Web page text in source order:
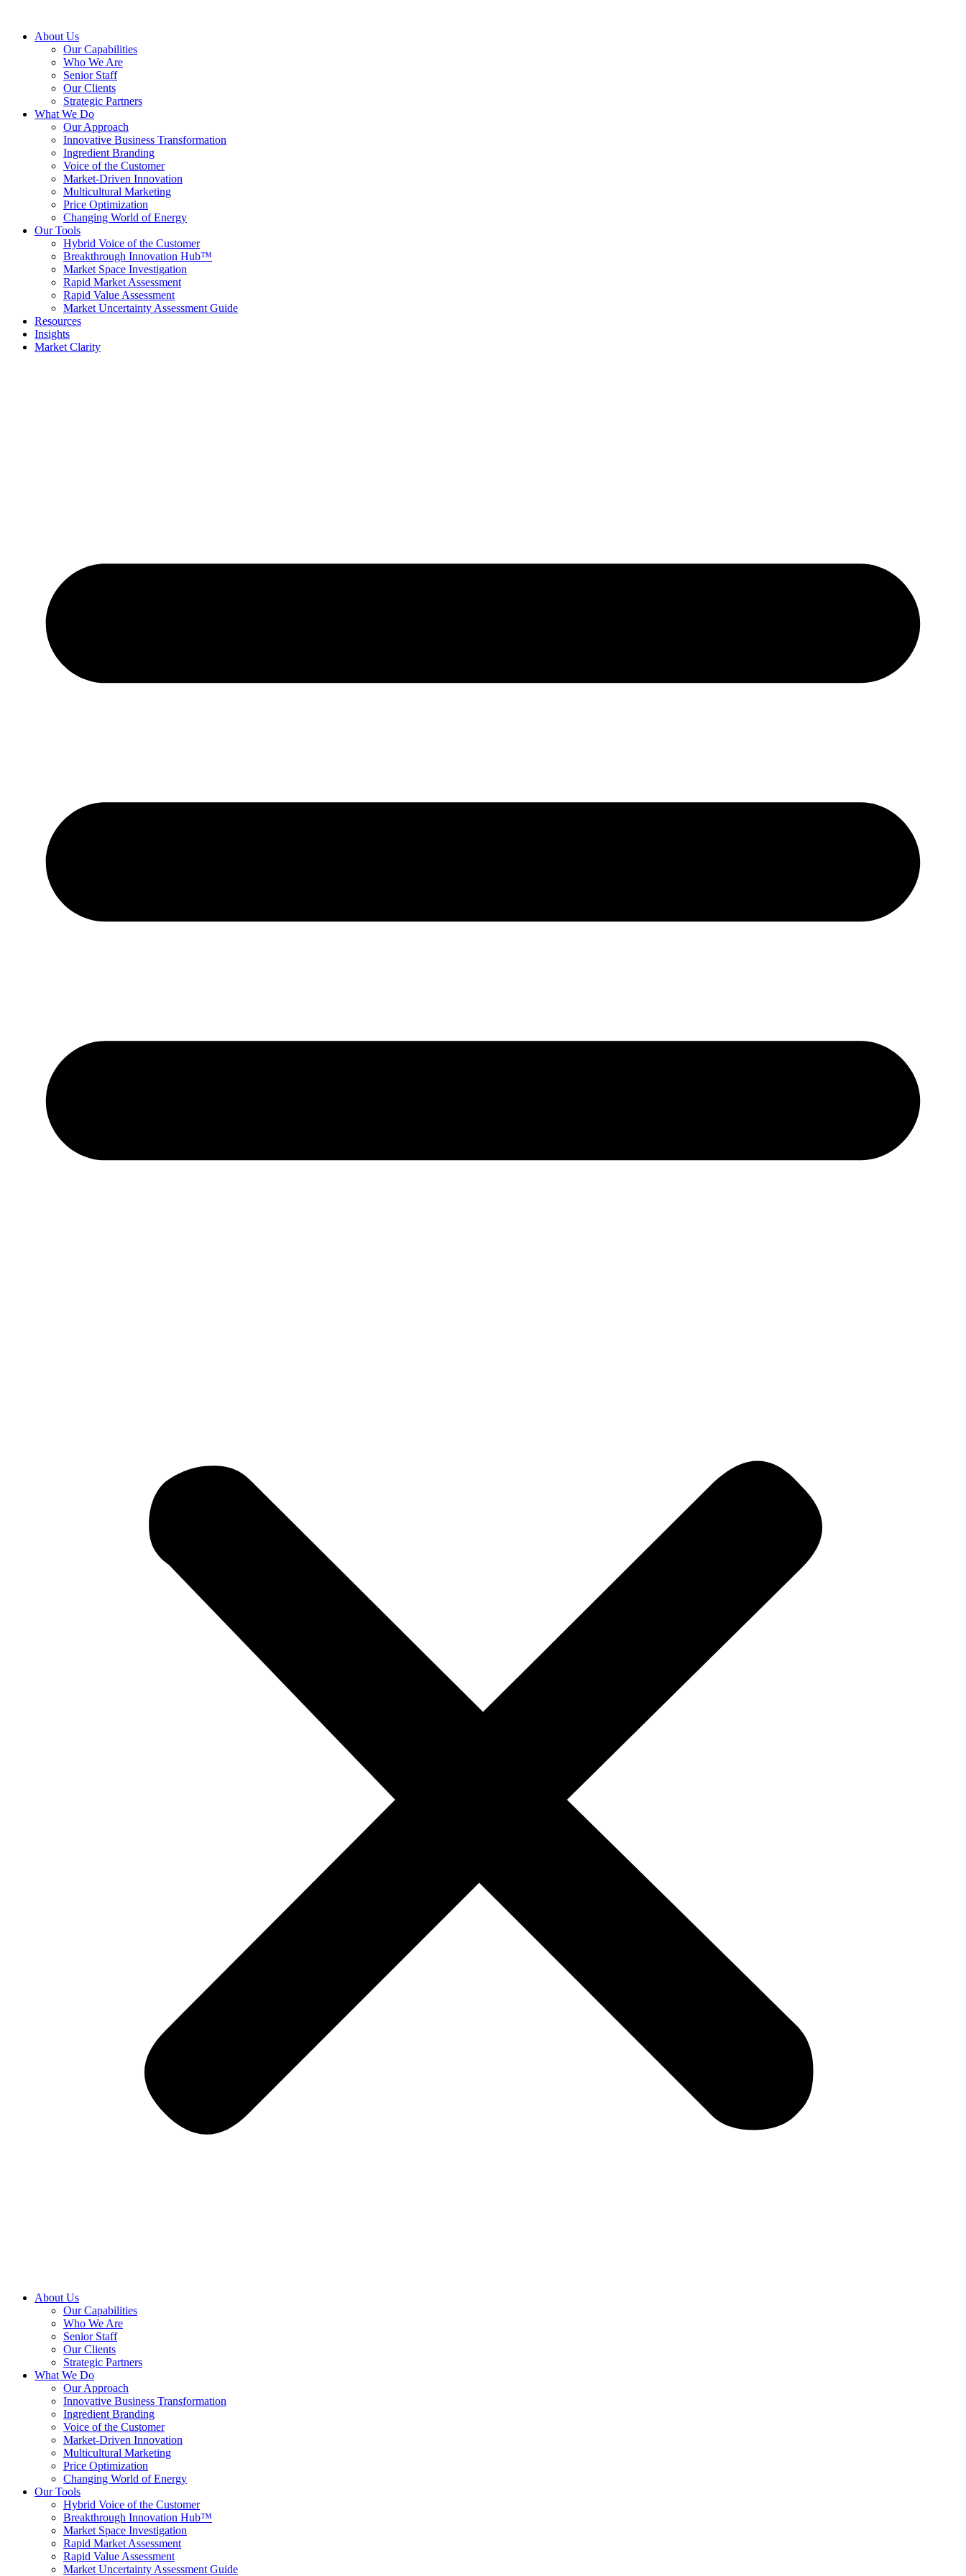
About Us
Our Capabilities
Who We Are
Senior Staff
Our Clients
Strategic Partners
What We Do
Our Approach
Innovative Business Transformation
Ingredient Branding
Voice of the Customer
Market-Driven Innovation
Multicultural Marketing
Price Optimization
Changing World of Energy
Our Tools
Hybrid Voice of the Customer
Breakthrough Innovation Hub™
Market Space Investigation
Rapid Market Assessment
Rapid Value Assessment
Market Uncertainty Assessment Guide
Resources
Insights
Market Clarity
About Us
Our Capabilities
Who We Are
Senior Staff
Our Clients
Strategic Partners
What We Do
Our Approach
Innovative Business Transformation
Ingredient Branding
Voice of the Customer
Market-Driven Innovation
Multicultural Marketing
Price Optimization
Changing World of Energy
Our Tools
Hybrid Voice of the Customer
Breakthrough Innovation Hub™
Market Space Investigation
Rapid Market Assessment
Rapid Value Assessment
Market Uncertainty Assessment Guide